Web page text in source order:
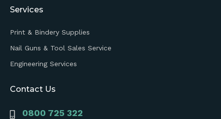
Services
Print & Bindery Supplies
Nail Guns & Tool Sales Service
Engineering Services
Contact Us
0800 725 322